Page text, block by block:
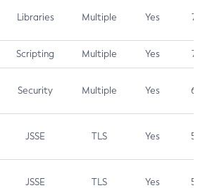
Libraries Multiple Yes 7.5
Scripting Multiple Yes 7.4
Security Multiple Yes 6.5
JSSE TLS Yes 5.9
JSSE TLS Yes 5.3